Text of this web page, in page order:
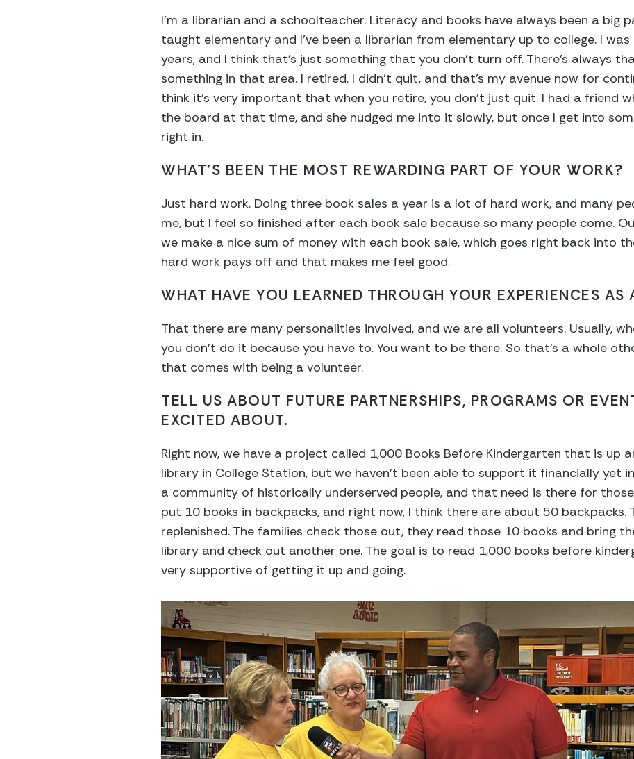
I’m a librarian and a schoolteacher. Literacy and books have always been a big
taught elementary and I’ve been a librarian from elementary up to college. I
years, and I think that’s just something that you don’t turn off. There’s always
something in that area. I retired. I didn’t quit, and that’s my avenue now for
think it’s very important that when you retire, you don’t just quit. I had a friend
the board at that time, and she nudged me into it slowly, but once I get into
right in.
WHAT’S BEEN THE MOST REWARDING PART OF YOUR WORK?
Just hard work. Doing three book sales a year is a lot of hard work, and many
me, but I feel so finished after each book sale because so many people come.
we make a nice sum of money with each book sale, which goes right back into
hard work pays off and that makes me feel good.
WHAT HAVE YOU LEARNED THROUGH YOUR EXPERIENCES AS
That there are many personalities involved, and we are all volunteers. Usually,
you don’t do it because you have to. You want to be there. So that’s a whole
that comes with being a volunteer.
TELL US ABOUT FUTURE PARTNERSHIPS, PROGRAMS OR
EXCITED ABOUT.
Right now, we have a project called 1,000 Books Before Kindergarten that is up
library in College Station, but we haven’t been able to support it financially yet
a community of historically underserved people, and that need is there for
put 10 books in backpacks, and right now, I think there are about 50 backpacks.
replenished. The families check those out, they read those 10 books and bring
library and check out another one. The goal is to read 1,000 books before
very supportive of getting it up and going.